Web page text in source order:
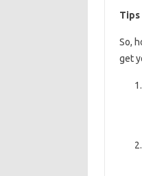
Tips
So,
get